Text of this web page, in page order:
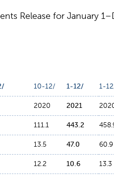
Release for January
10-12/ 1-12/ 1-
2020 2021
111.1 443.2
13.5 47.0 60.9
12.2 10.6 13.3